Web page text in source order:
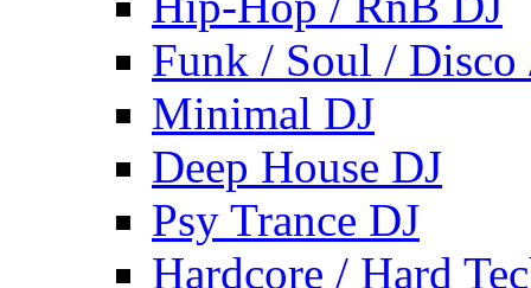
Funk / Soul / Disco
Minimal DJ
Deep House DJ
Psy Trance DJ
Hardcore / Hard